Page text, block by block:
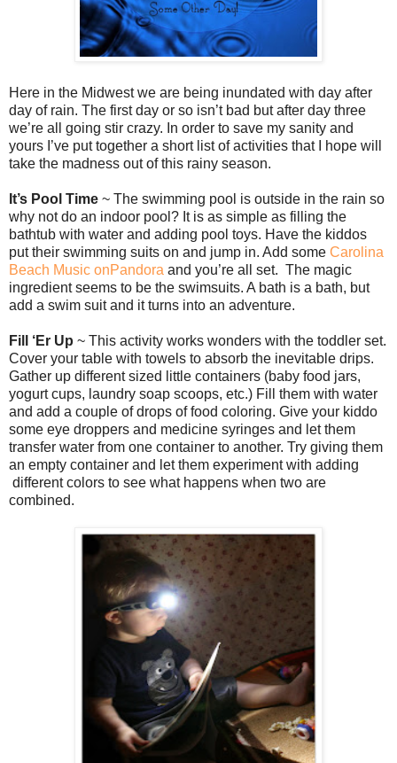
Here in the Midwest we are being inundated with day after
day of rain. The first day or so isn’t bad but after day three
we’re all going stir crazy. In order to save my sanity and
yours I’ve put together a short list of activities that I hope will
take the madness out of this rainy season.
It’s Pool Time ~ The swimming pool is outside in the rain so
why not do an indoor pool? It is as simple as filling the
bathtub with water and adding pool toys. Have the kiddos
put their swimming suits on and jump in. Add some Carolina
Beach Music onPandora and you’re all set. The magic
ingredient seems to be the swimsuits. A bath is a bath, but
add a swim suit and it turns into an adventure.
Fill ‘Er Up ~ This activity works wonders with the toddler set.
Cover your table with towels to absorb the inevitable drips.
Gather up different sized little containers (baby food jars,
yogurt cups, laundry soap scoops, etc.) Fill them with water
and add a couple of drops of food coloring. Give your kiddo
some eye droppers and medicine syringes and let them
transfer water from one container to another. Try giving them
an empty container and let them experiment with adding
different colors to see what happens when two are
combined.